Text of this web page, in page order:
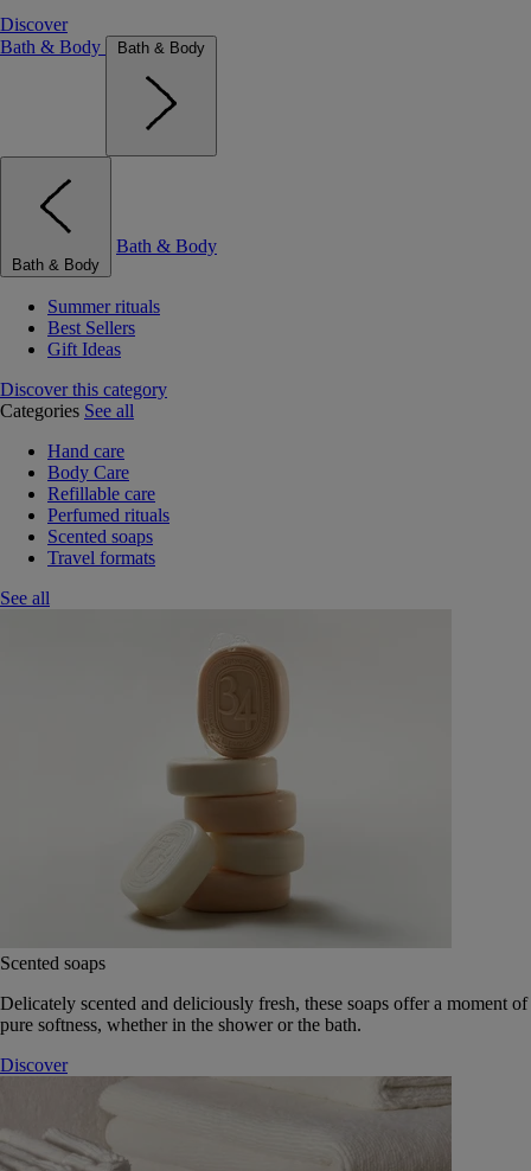
Discover
Bath & Body
Bath & Body
Bath & Body
Bath & Body
Summer rituals
Best Sellers
Gift Ideas
Discover this category
Categories See all
Hand care
Body Care
Refillable care
Perfumed rituals
Scented soaps
Travel formats
See all
Scented soaps
Delicately scented and deliciously fresh, these soaps offer a moment of
pure softness, whether in the shower or the bath.
Discover